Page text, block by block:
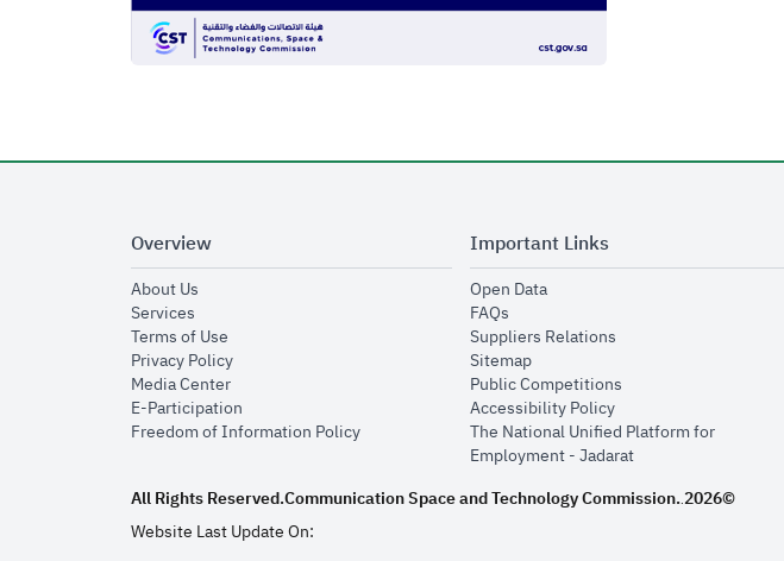
Overview
About Usopens in new window
Servicesopens in new window
Terms of Useopens in new window
Privacy Policyopens in new window
Media Centeropens in new window
E-Participationopens in new window
Freedom of Information Policyopens in new window
Important Links
Open Dataopens in new window
FAQsopens in new window
Suppliers Relationsopens in new window
Sitemapopens in new window
Public Competitionsopens in new window
Accessibility Policyopens in new window
The National Unified Platform for
Employment - Jadaratopens in new window
All Rights Reserved.Communication Space and Technology Commission..2026©
Website Last Update On: